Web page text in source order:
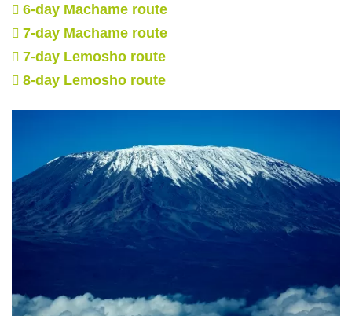
6-day Machame route
7-day Machame route
7-day Lemosho route
8-day Lemosho route